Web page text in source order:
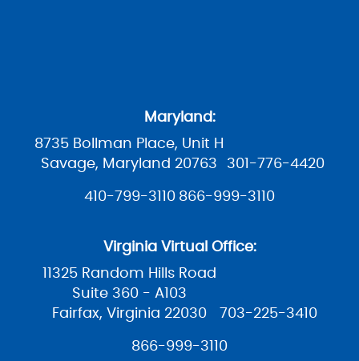
Maryland:
8735 Bollman Place, Unit H
Savage, Maryland 20763
301-776-4420
410-799-3110 866-999-3110
Virginia Virtual Office:
11325 Random Hills Road
Suite 360 - A103
Fairfax, Virginia 22030
703-225-3410
866-999-3110